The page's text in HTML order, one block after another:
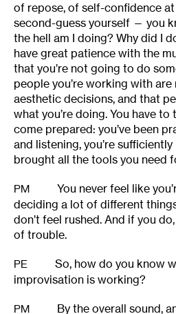
of repose, of self-confidence at
second-guess yourself — you
the hell am I doing? Why did I
have great patience with the
that you’re not going to do
people you’re working with are
aesthetic decisions, and that
what you’re doing. You have
come prepared: you’ve been
and listening, you’re sufficiently
brought all the tools you need
PM
You never feel like
deciding a lot of different
don’t feel rushed. And if you
of trouble.
PE
So, how do you know
improvisation is working?
PM By the overall sound,